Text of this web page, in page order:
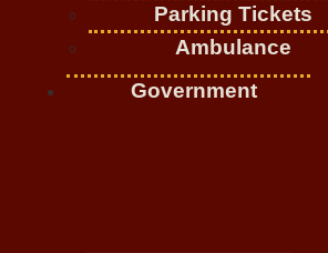
Parking Tickets
Ambulance
Government